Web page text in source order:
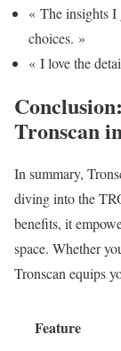
« The insights I
choices. »
« I love the
Tronscan
In summary,
diving into the
benefits, it
space. Whether
Tronscan equips
Feature